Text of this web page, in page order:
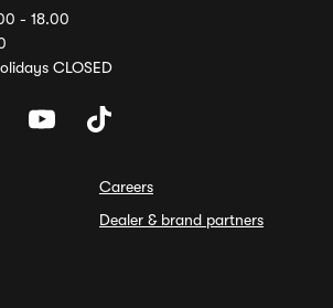
- 18.00
CLOSED
Careers
Dealer & brand partners